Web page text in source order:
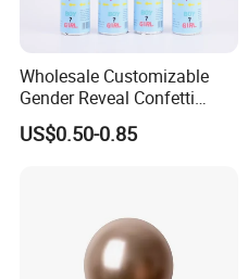
Wholesale Customizable
Gender Reveal Confetti
Cannon for Biodegradable
Paper Party Supply
US$0.50-0.85